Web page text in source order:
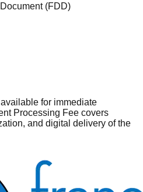
(FDD)
for immediate
Processing Fee covers
and digital delivery of the